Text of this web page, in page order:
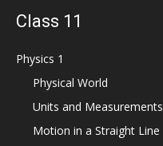
Class 11
Physics 1
Physical World
Units and Measurements
Motion in a Straight Line